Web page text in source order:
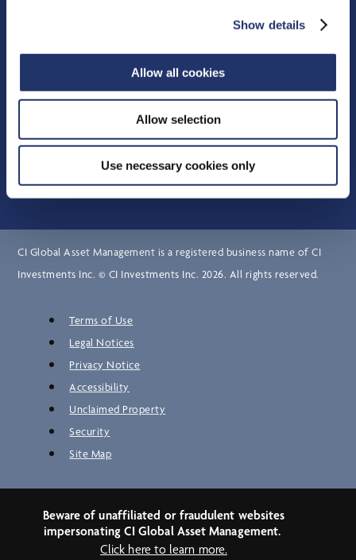
Show details
Allow all cookies
Allow selection
Use necessary cookies only
CONTACT US
CI Global Asset Management is a registered business name of CI
Investments Inc. © CI Investments Inc. 2026. All rights reserved.
Terms of Use
Legal Notices
Privacy Notice
Accessibility
Unclaimed Property
Security
Site Map
Beware of unaffiliated or fraudulent websites
impersonating CI Global Asset Management.
Click here to learn more.